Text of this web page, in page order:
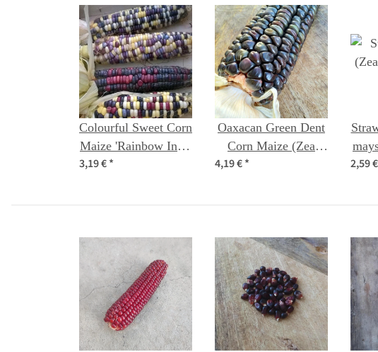
Colourful Sweet Corn
Maize 'Rainbow Inka'
(Zea mays) Organic
3,19 €*
Oaxacan Green Dent
Corn Maize (Zea
mays) seeds
4,19 €* 2,59 €